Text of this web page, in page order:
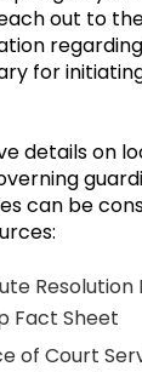
out to
for
details on
can be
Resolution
Fact Sheet
of Court